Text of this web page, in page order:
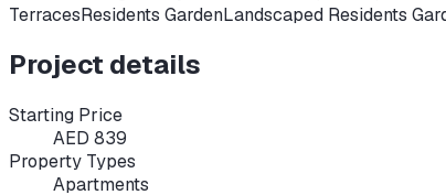
TerracesResidents GardenLandscaped Residents
Project details
Starting Price
AED 839
Property Types
Apartments